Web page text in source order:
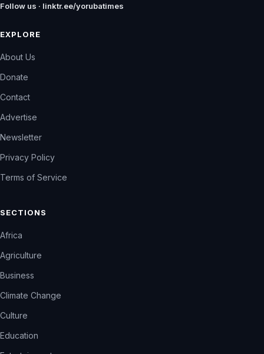
Follow us · linktr.ee/yorubatimes
EXPLORE
About Us
Donate
Contact
Advertise
Newsletter
Privacy Policy
Terms of Service
SECTIONS
Africa
Agriculture
Business
Climate Change
Culture
Education